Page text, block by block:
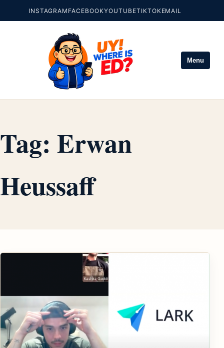
INSTAGRAM FACEBOOKYOUTUBETIKTOKEMAIL
Menu
Tag: Erwan
Heussaff